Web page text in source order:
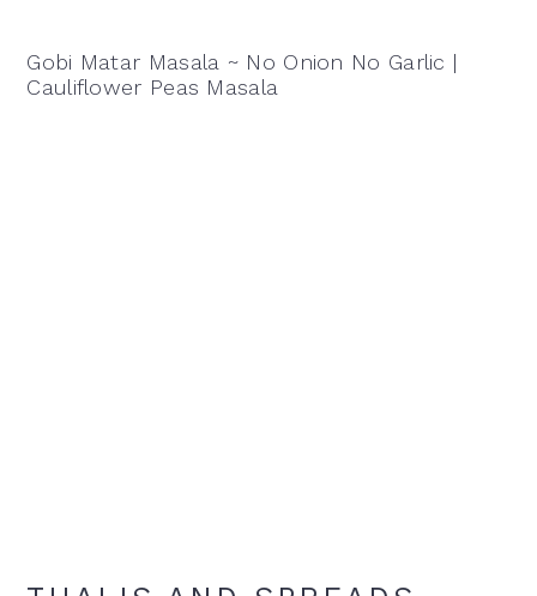
Gobi Matar Masala ~ No Onion No Garlic |
Cauliflower Peas Masala